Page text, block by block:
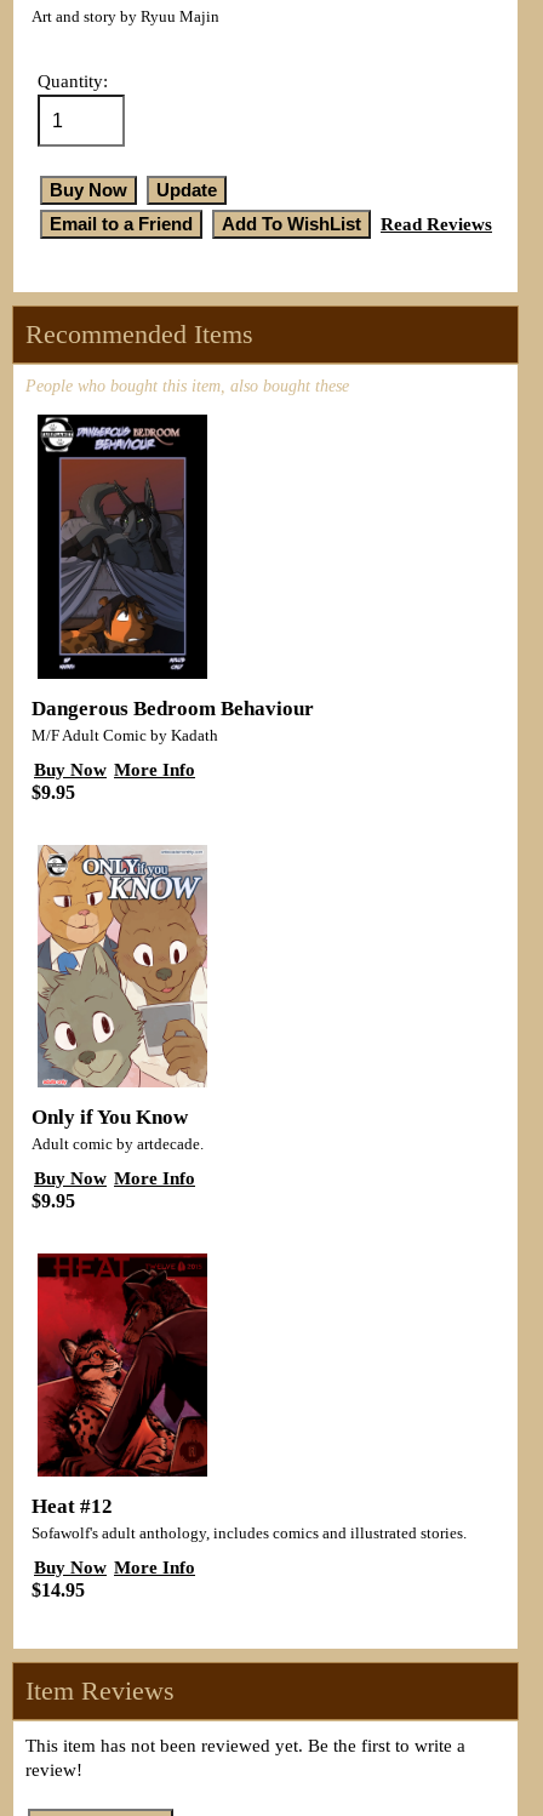
Art and story by Ryuu Majin
Quantity:
Read Reviews
Recommended Items
People who bought this item, also bought these
Dangerous Bedroom Behaviour
M/F Adult Comic by Kadath
Buy Now More Info
$9.95
Only if You Know
Adult comic by artdecade.
Buy Now More Info
$9.95
Heat #12
Sofawolf's adult anthology, includes comics and illustrated stories.
Buy Now More Info
$14.95
Item Reviews
This item has not been reviewed yet. Be the first to write a
review!